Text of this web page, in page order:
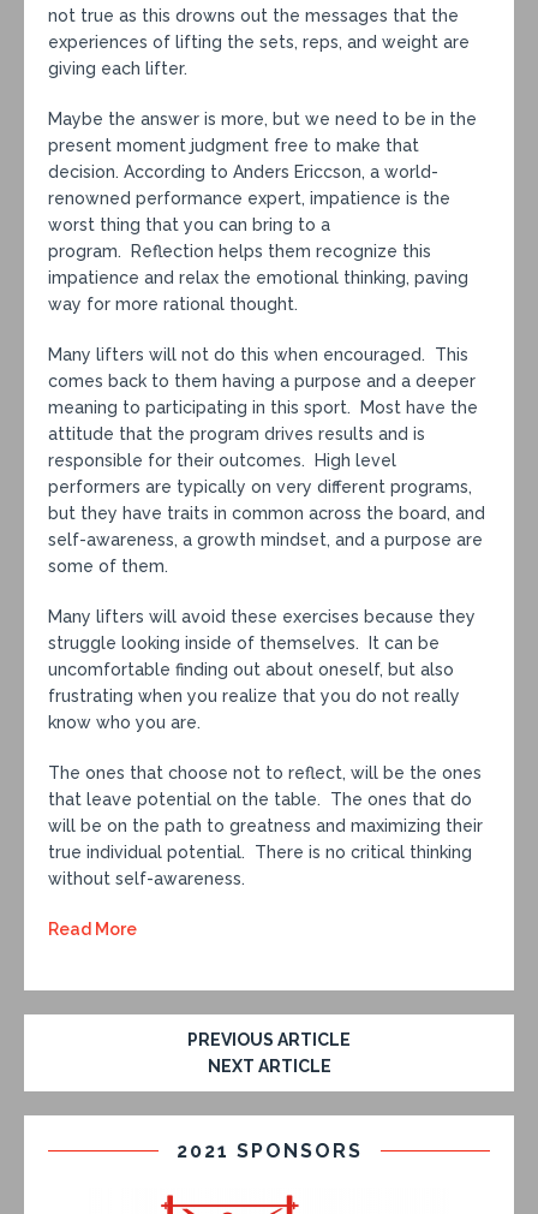
not true as this drowns out the messages that the
experiences of lifting the sets, reps, and weight are
giving each lifter.
Maybe the answer is more, but we need to be in the
present moment judgment free to make that
decision. According to Anders Ericcson, a world-
renowned performance expert, impatience is the
worst thing that you can bring to a
program. Reflection helps them recognize this
impatience and relax the emotional thinking, paving
way for more rational thought.
Many lifters will not do this when encouraged. This
comes back to them having a purpose and a deeper
meaning to participating in this sport. Most have the
attitude that the program drives results and is
responsible for their outcomes. High level
performers are typically on very different programs,
but they have traits in common across the board, and
self-awareness, a growth mindset, and a purpose are
some of them.
Many lifters will avoid these exercises because they
struggle looking inside of themselves. It can be
uncomfortable finding out about oneself, but also
frustrating when you realize that you do not really
know who you are.
The ones that choose not to reflect, will be the ones
that leave potential on the table. The ones that do
will be on the path to greatness and maximizing their
true individual potential. There is no critical thinking
without self-awareness.
Read More
PREVIOUS ARTICLE
NEXT ARTICLE
2021 SPONSORS